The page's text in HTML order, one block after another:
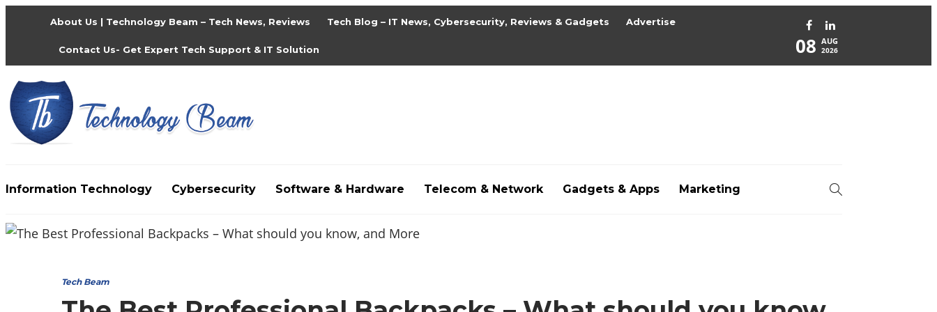
About Us | Technology Beam – Tech News, Reviews Tech Blog – IT News, Cybersecurity, Reviews & Gadgets Advertise
Contact Us- Get Expert Tech Support & IT Solution 08 AUG
2026
Information Technology Cybersecurity Software & Hardware Telecom & Network Gadgets & Apps Marketing
Media partners: filmeseriale, filme porno romanesti hdpornxnxx.org
Tech Beam